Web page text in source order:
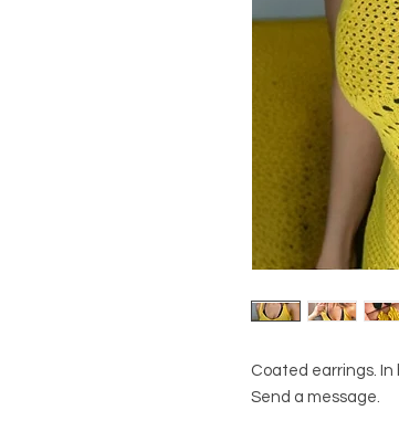
Coated earrings. In
Send a message.